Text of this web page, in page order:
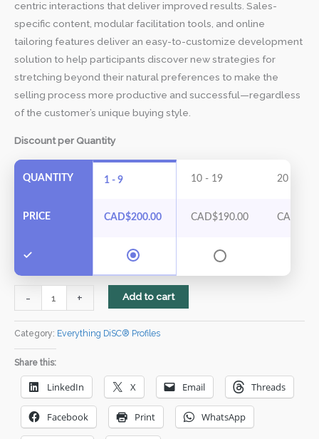
centric interactions that deliver improved results. Sales-
specific content, modular facilitation tools, and online
tailoring features deliver an easy-to-customize development
solution to help participants discover new strategies for
stretching beyond their natural preferences to make the
selling process more productive and successful—regardless
of the customer’s unique buying style.
Discount per Quantity
QUANTITY
PRICE
1 - 9 10 - 19 20 - 29
CAD$200.00 CAD$190.00 CAD$
-
DiSC
Sales
Profile
quantity
+ Add to cart
Category: Everything DiSC® Profiles
Share this:
LinkedIn X Email Threads
Facebook Print WhatsApp